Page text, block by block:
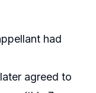
had
agreed to